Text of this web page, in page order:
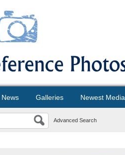
News Galleries Newest Media
Advanced Search